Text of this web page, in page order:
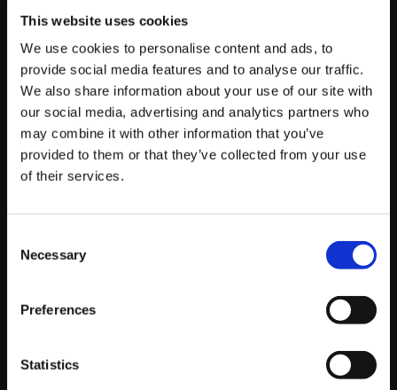
This website uses cookies
We use cookies to personalise content and ads, to
provide social media features and to analyse our traffic.
We also share information about your use of our site with
our social media, advertising and analytics partners who
may combine it with other information that you’ve
provided to them or that they’ve collected from your use
of their services.
Selection
Necessary
Preferences
Statistics
Player
CAG|Dogura NVD|Phenom
MOUSESPORTS|
Problem X
RED BULL|Luffy
CYG BST|GamerBee FNATIC|Shakz
Takamura_B
VITALITY|Hurricane
Live Stream Schedule: